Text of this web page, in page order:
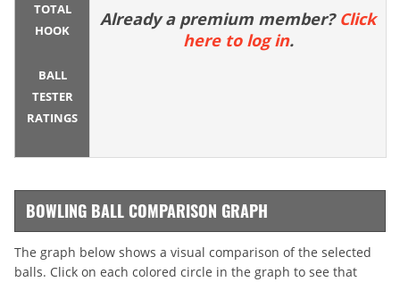
TOTAL
HOOK
BALL
TESTER
RATINGS
Already a premium member? Click
here to log in.
BOWLING BALL COMPARISON GRAPH
The graph below shows a visual comparison of the selected
balls. Click on each colored circle in the graph to see that